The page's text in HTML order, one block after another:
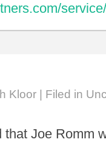
Kloor | Filed in
that Joe Romm